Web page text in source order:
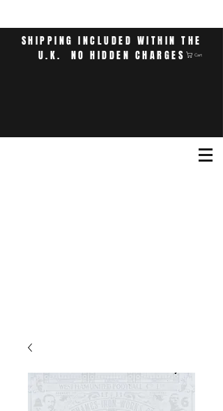
SHIPPING INCLUDED WITHIN THE
U.K. NO HIDDEN CHARGES
Cart